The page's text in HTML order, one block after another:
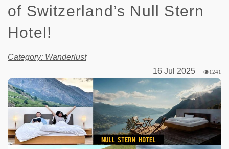
of Switzerland’s Null Stern
Hotel!
Category: Wanderlust
16 Jul 2025
1241